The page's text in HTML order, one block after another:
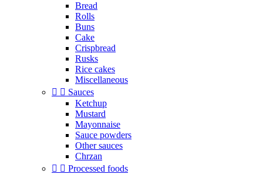
Bread
Rolls
Buns
Cake
Crispbread
Rusks
Rice cakes
Miscellaneous
  Sauces
Ketchup
Mustard
Mayonnaise
Sauce powders
Other sauces
Chrzan
  Processed foods